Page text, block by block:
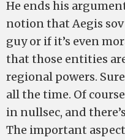
He ends his
notion that Aegis
guy or if it’s even
that those entities
regional powers.
all the time. Of
in nullsec, and
The important